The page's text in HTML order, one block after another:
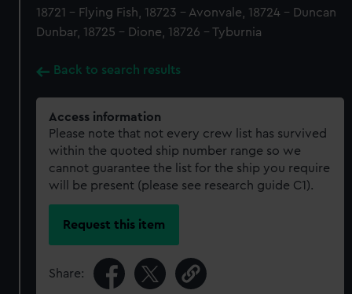
18721 - Flying Fish, 18723 - Avonvale, 18724 - Duncan
Dunbar, 18725 - Dione, 18726 - Tyburnia
Back to search results
Access information
Please note that not every crew list has survived
within the quoted ship number range so we
cannot guarantee the list for the ship you require
will be present (please see research guide C1).
Request this item
Share: